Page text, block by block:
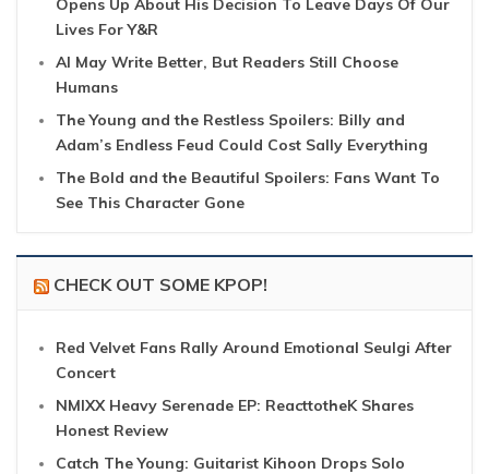
Opens Up About His Decision To Leave Days Of Our
Lives For Y&R
AI May Write Better, But Readers Still Choose
Humans
The Young and the Restless Spoilers: Billy and
Adam’s Endless Feud Could Cost Sally Everything
The Bold and the Beautiful Spoilers: Fans Want To
See This Character Gone
CHECK OUT SOME KPOP!
Red Velvet Fans Rally Around Emotional Seulgi After
Concert
NMIXX Heavy Serenade EP: ReacttotheK Shares
Honest Review
Catch The Young: Guitarist Kihoon Drops Solo